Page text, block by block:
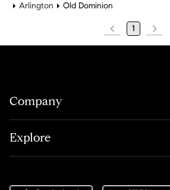
Arlington
Old Dominion
1
Company
Explore